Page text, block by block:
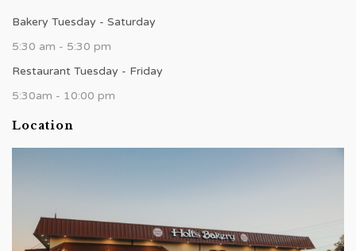
Bakery Tuesday - Saturday
5:30 am - 5:30 pm
Restaurant Tuesday - Friday
5:30am - 10:00 pm
Location